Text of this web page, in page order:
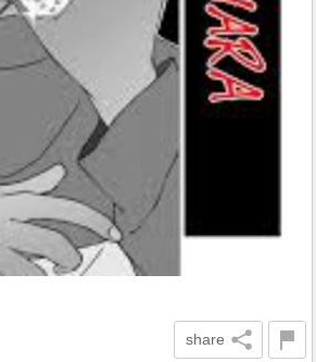
share